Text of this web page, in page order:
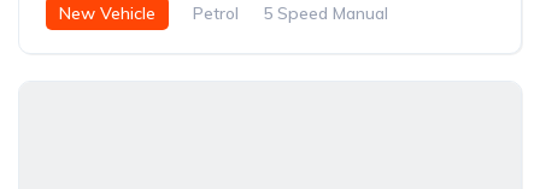
New Vehicle Petrol 5 Speed Manual